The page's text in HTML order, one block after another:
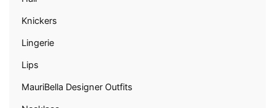
Knickers
Lingerie
Lips
MauriBella Designer Outfits